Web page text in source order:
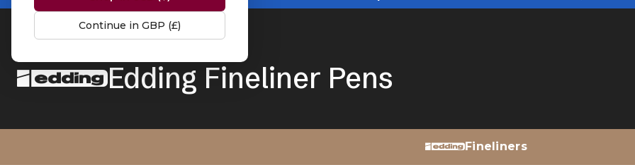
Continue in GBP (£)
Home Edding Fineliners
Edding Fineliner Pens
Fineliners